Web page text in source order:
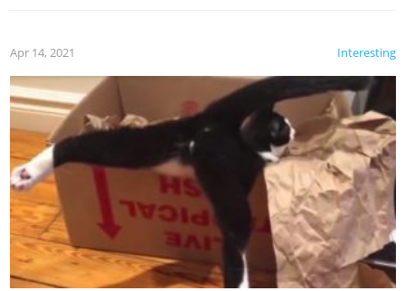
Interesting
Apr 14, 2021